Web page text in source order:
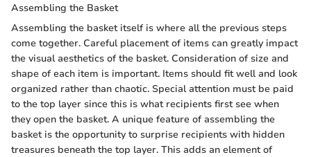
Assembling the Basket
Assembling the basket itself is where all the previous steps
come together. Careful placement of items can greatly impact
the visual aesthetics of the basket. Consideration of size and
shape of each item is important. Items should fit well and look
organized rather than chaotic. Special attention must be paid
to the top layer since this is what recipients first see when
they open the basket. A unique feature of assembling the
basket is the opportunity to surprise recipients with hidden
treasures beneath the top layer. This adds an element of